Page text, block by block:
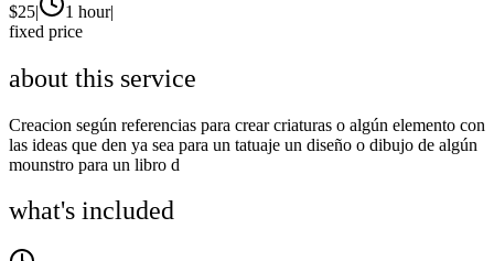
$25| 1 hour|
fixed price
about this service
Creacion según referencias para crear criaturas o algún elemento con
las ideas que den ya sea para un tatuaje un diseño o dibujo de algún
mounstro para un libro d
what's included